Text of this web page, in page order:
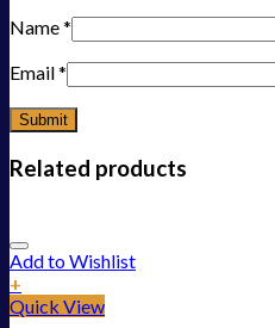
Name*
Email*
Related products
Add to Wishlist
+
Quick View